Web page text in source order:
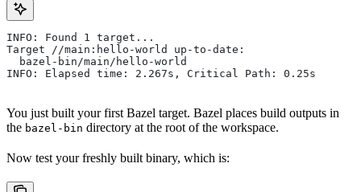
INFO: Found 1 target...
Target //main:hello-world up-to-date:
  bazel-bin/main/hello-world
INFO: Elapsed time: 2.267s, Critical Path: 0.25s
You just built your first Bazel target. Bazel places build outputs in
the bazel-bin directory at the root of the workspace.
Now test your freshly built binary, which is: